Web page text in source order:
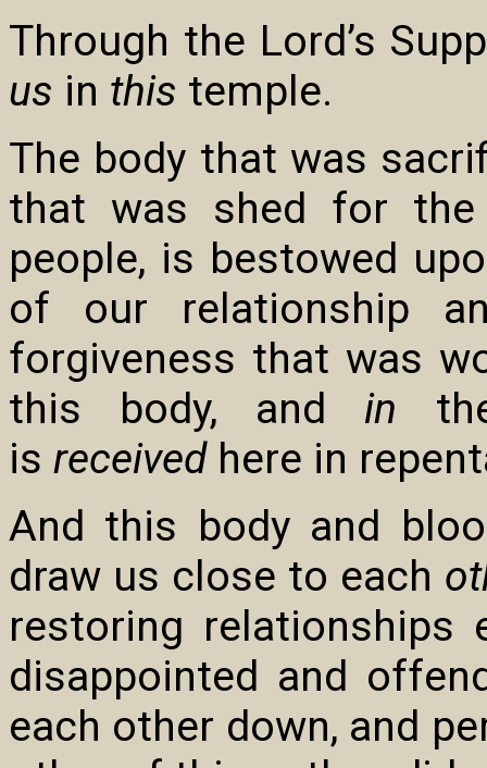
Through the Lord’s
us in this temple.
The body that was
that was shed for the
people, is bestowed
of our relationship
forgiveness that was
this body, and in
is receivedhere in
And this body and
draw us close to each
restoring relationships
disappointed and
each other down, and